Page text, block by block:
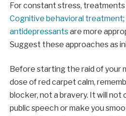
For constant stress, treatments
Cognitive behavioral treatment;
antidepressantsare more
Suggest these approaches as
Before starting the raid of your
dose of red carpet calm,
blocker, not a bravery. It will
public speech or make you